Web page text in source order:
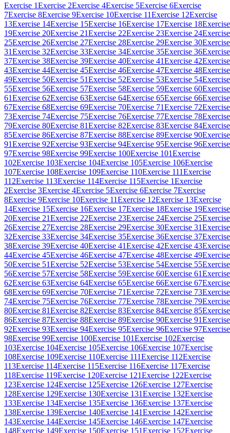
Exercise 1Exercise 2Exercise 4Exercise 5Exercise 6Exercise
7Exercise 8Exercise 9Exercise 10Exercise 11Exercise 12Exercise
13Exercise 14Exercise 15Exercise 16Exercise 17Exercise 18Exercise
19Exercise 20Exercise 21Exercise 22Exercise 23Exercise 24Exercise
25Exercise 26Exercise 27Exercise 28Exercise 29Exercise 30Exercise
31Exercise 32Exercise 33Exercise 34Exercise 35Exercise 36Exercise
37Exercise 38Exercise 39Exercise 40Exercise 41Exercise 42Exercise
43Exercise 44Exercise 45Exercise 46Exercise 47Exercise 48Exercise
49Exercise 50Exercise 51Exercise 52Exercise 53Exercise 54Exercise
55Exercise 56Exercise 57Exercise 58Exercise 59Exercise 60Exercise
61Exercise 62Exercise 63Exercise 64Exercise 65Exercise 66Exercise
67Exercise 68Exercise 69Exercise 70Exercise 71Exercise 72Exercise
73Exercise 74Exercise 75Exercise 76Exercise 77Exercise 78Exercise
79Exercise 80Exercise 81Exercise 82Exercise 83Exercise 84Exercise
85Exercise 86Exercise 87Exercise 88Exercise 89Exercise 90Exercise
91Exercise 92Exercise 93Exercise 94Exercise 95Exercise 96Exercise
97Exercise 98Exercise 99Exercise 100Exercise 101Exercise
102Exercise 103Exercise 104Exercise 105Exercise 106Exercise
107Exercise 108Exercise 109Exercise 110Exercise 111Exercise
112Exercise 113Exercise 114Exercise 115Exercise 1Exercise
2Exercise 3Exercise 4Exercise 5Exercise 6Exercise 7Exercise
8Exercise 9Exercise 10Exercise 11Exercise 12Exercise 13Exercise
14Exercise 15Exercise 16Exercise 17Exercise 18Exercise 19Exercise
20Exercise 21Exercise 22Exercise 23Exercise 24Exercise 25Exercise
26Exercise 27Exercise 28Exercise 29Exercise 30Exercise 31Exercise
32Exercise 33Exercise 34Exercise 35Exercise 36Exercise 37Exercise
38Exercise 39Exercise 40Exercise 41Exercise 42Exercise 43Exercise
44Exercise 45Exercise 46Exercise 47Exercise 48Exercise 49Exercise
50Exercise 51Exercise 52Exercise 53Exercise 54Exercise 55Exercise
56Exercise 57Exercise 58Exercise 59Exercise 60Exercise 61Exercise
62Exercise 63Exercise 64Exercise 65Exercise 66Exercise 67Exercise
68Exercise 69Exercise 70Exercise 71Exercise 72Exercise 73Exercise
74Exercise 75Exercise 76Exercise 77Exercise 78Exercise 79Exercise
80Exercise 81Exercise 82Exercise 83Exercise 84Exercise 85Exercise
86Exercise 87Exercise 88Exercise 89Exercise 90Exercise 91Exercise
92Exercise 93Exercise 94Exercise 95Exercise 96Exercise 97Exercise
98Exercise 99Exercise 100Exercise 101Exercise 102Exercise
103Exercise 104Exercise 105Exercise 106Exercise 107Exercise
108Exercise 109Exercise 110Exercise 111Exercise 112Exercise
113Exercise 114Exercise 115Exercise 116Exercise 117Exercise
118Exercise 119Exercise 120Exercise 121Exercise 122Exercise
123Exercise 124Exercise 125Exercise 126Exercise 127Exercise
128Exercise 129Exercise 130Exercise 131Exercise 132Exercise
133Exercise 134Exercise 135Exercise 136Exercise 137Exercise
138Exercise 139Exercise 140Exercise 141Exercise 142Exercise
143Exercise 144Exercise 145Exercise 146Exercise 147Exercise
148Exercise 149Exercise 150Exercise 151Exercise 152Exercise